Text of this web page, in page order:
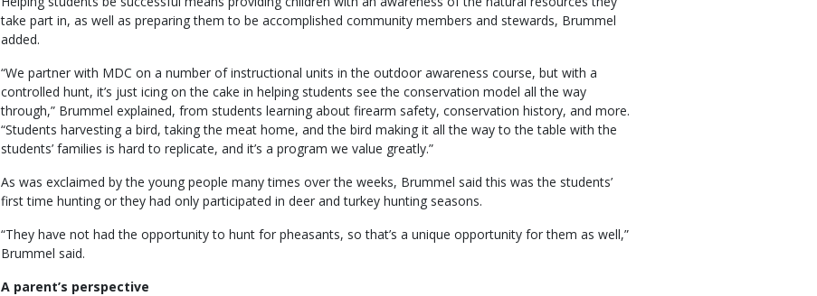
take part in, as well as preparing them to be accomplished community members and stewards, Brummel
added.
“We partner with MDC on a number of instructional units in the outdoor awareness course, but with a
controlled hunt, it’s just icing on the cake in helping students see the conservation model all the way
through,” Brummel explained, from students learning about firearm safety, conservation history, and more.
“Students harvesting a bird, taking the meat home, and the bird making it all the way to the table with the
students’ families is hard to replicate, and it’s a program we value greatly.”
As was exclaimed by the young people many times over the weeks, Brummel said this was the students’
first time hunting or they had only participated in deer and turkey hunting seasons.
“They have not had the opportunity to hunt for pheasants, so that’s a unique opportunity for them as well,”
Brummel said.
A parent’s perspective